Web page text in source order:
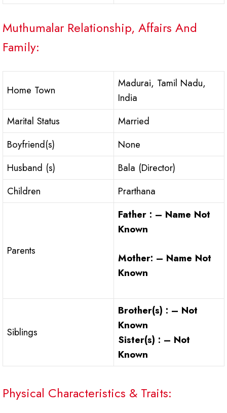
Muthumalar Relationship, Affairs And
Family:
Home Town
Madurai, Tamil Nadu,
India
Marital Status
Married
Boyfriend(s)
None
Husband (s)
Bala (Director)
Children
Prarthana
Parents
Father : – Name Not
Known
Mother: – Name Not
Known
Siblings
Brother(s) : – Not
Known
Sister(s) : – Not
Known
Physical Characteristics & Traits: